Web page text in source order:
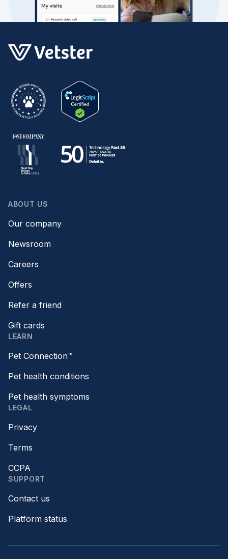
ABOUT US
Our company
Newsroom
Careers
Offers
Refer a friend
Gift cards
LEARN
Pet Connection™
Pet health conditions
Pet health symptoms
LEGAL
Privacy
Terms
CCPA
SUPPORT
Contact us
Platform status